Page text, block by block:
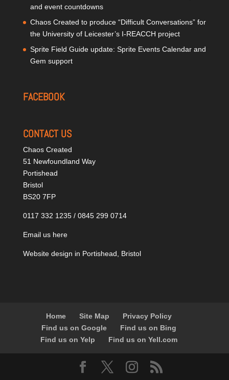
and event countdowns
Chaos Created to produce “Difficult Conversations” for
the University of Leicester’s I-REACCH project
Sprite Field Guide update: Sprite Events Calendar and
Gem support
FACEBOOK
CONTACT US
Chaos Created
51 Newfoundland Way
Portishead
Bristol
BS20 7FP
0117 332 1235 / 0845 299 0714
Email us here
Website design in Portishead, Bristol
Home Site Map
Privacy Policy
Find us on Google
Find us on Bing
Find us on Yelp
Find us on Yell.com